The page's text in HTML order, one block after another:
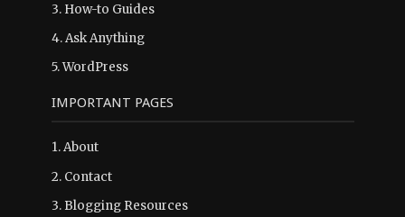
3. How-to Guides
4.Ask Anything
5.WordPress
IMPORTANT PAGES
1.About
2. Contact
3. Blogging Resources